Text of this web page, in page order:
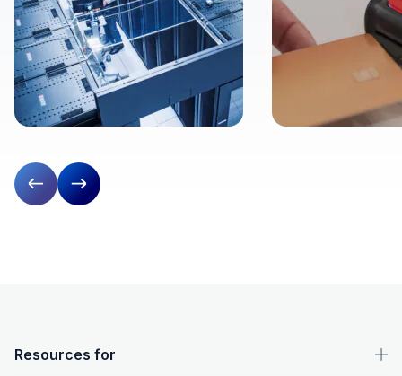
Previous slide
Next slide
OpenText footer
Resources for